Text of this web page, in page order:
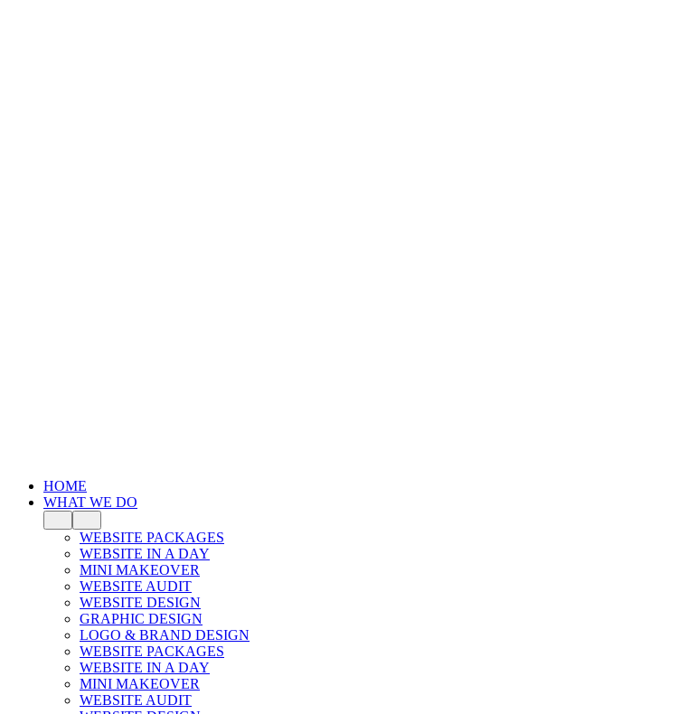
HOME
WHAT WE DO
WEBSITE PACKAGES
WEBSITE IN A DAY
MINI MAKEOVER
WEBSITE AUDIT
WEBSITE DESIGN
GRAPHIC DESIGN
LOGO & BRAND DESIGN
WEBSITE PACKAGES
WEBSITE IN A DAY
MINI MAKEOVER
WEBSITE AUDIT